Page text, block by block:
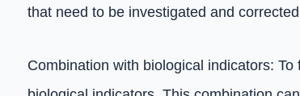
that need to be investigated and corrected
Combination with biological indicators: